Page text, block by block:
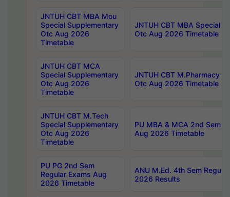
JNTUH CBT MBA Mou
Special Supplementary
Otc Aug 2026
Timetable
JNTUH CBT MBA Special
Otc Aug 2026 Timetable
JNTUH CBT MCA
Special Supplementary
Otc Aug 2026
Timetable
JNTUH CBT M.Pharmacy
Otc Aug 2026 Timetable
JNTUH CBT M.Tech
Special Supplementary
Otc Aug 2026
Timetable
PU MBA & MCA 2nd Sem
Aug 2026 Timetable
PU PG 2nd Sem
Regular Exams Aug
2026 Timetable
ANU M.Ed. 4th Sem
2026 Results